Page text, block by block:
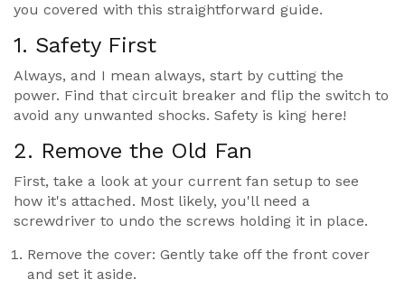
you covered with this straightforward guide.
1. Safety First
Always, and I mean always, start by cutting the
power. Find that circuit breaker and flip the switch to
avoid any unwanted shocks. Safety is king here!
2. Remove the Old Fan
First, take a look at your current fan setup to see
how it's attached. Most likely, you'll need a
screwdriver to undo the screws holding it in place.
Remove the cover: Gently take off the front cover
and set it aside.